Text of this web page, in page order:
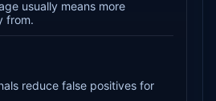
usually means more
from.
reduce false positives for